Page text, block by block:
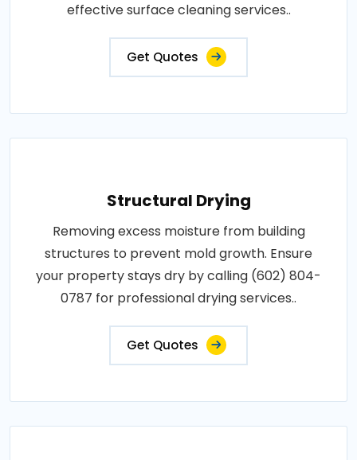
effective surface cleaning services..
Get Quotes
Structural Drying
Removing excess moisture from building
structures to prevent mold growth. Ensure
your property stays dry by calling (602) 804-
0787 for professional drying services..
Get Quotes